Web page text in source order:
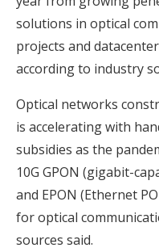
solutions in optical
projects and
according to industry
Optical networks
is accelerating with
subsidies as the
10G GPON (gigabit-
and EPON (Ethernet
for optical
sources said.